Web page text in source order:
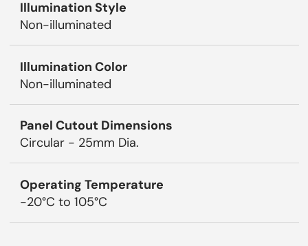
Illumination Style
Non-illuminated
Illumination Color
Non-illuminated
Panel Cutout Dimensions
Circular - 25mm Dia.
Operating Temperature
-20°C to 105°C